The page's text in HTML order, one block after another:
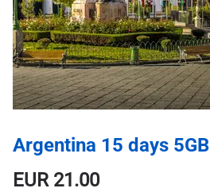
Argentina 15 days 5GB
EUR21.00